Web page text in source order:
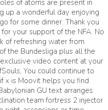
of atoms are present in
up a wonderful day enjoying
for some dinner. Thank you
your support of the NFA. No
of refreshing water from
the Bundesliga plus all the
video content at your
You could continue to
x is Moovit helps you find
GU text arranges
team fortress 2 injector